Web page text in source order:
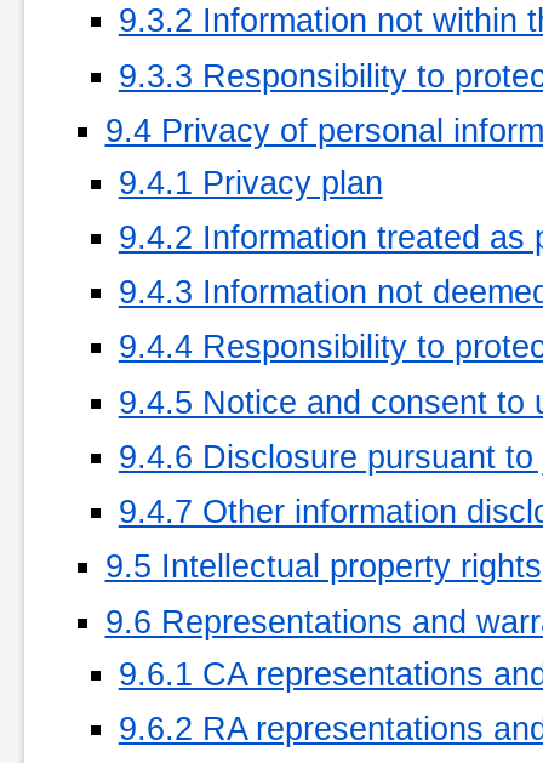
9.3.2 Information not within
9.3.3 Responsibility to
9.4 Privacy of personal
9.4.1 Privacy plan
9.4.2 Information treated as
9.4.3 Information not
9.4.4 Responsibility to
9.4.5 Notice and consent to
9.4.6 Disclosure pursuant
9.4.7 Other information
9.5 Intellectual property rights
9.6 Representations and
9.6.1 CA representations
9.6.2 RA representations